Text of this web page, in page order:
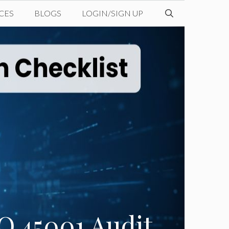
BLOGS LOGIN/SIGN UP